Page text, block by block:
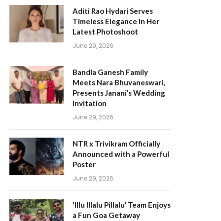
Aditi Rao Hydari Serves
Timeless Elegance in Her
Latest Photoshoot
June 29, 2026
Bandla Ganesh Family
Meets Nara Bhuvaneswari,
Presents Janani’s Wedding
Invitation
June 29, 2026
NTR x Trivikram Officially
Announced with a Powerful
Poster
June 29, 2026
‘Illu Illalu Pillalu’ Team Enjoys
a Fun Goa Getaway